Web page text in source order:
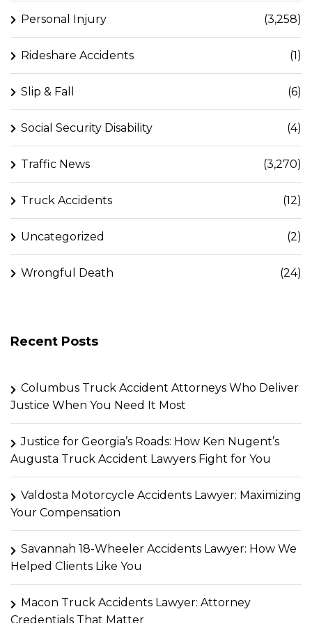
Personal Injury (3,258)
Rideshare Accidents (1)
Slip & Fall (6)
Social Security Disability (4)
Traffic News (3,270)
Truck Accidents (12)
Uncategorized (2)
Wrongful Death (24)
Recent Posts
Columbus Truck Accident Attorneys Who Deliver
Justice When You Need It Most
Justice for Georgia’s Roads: How Ken Nugent’s
Augusta Truck Accident Lawyers Fight for You
Valdosta Motorcycle Accidents Lawyer: Maximizing
Your Compensation
Savannah 18-Wheeler Accidents Lawyer: How We
Helped Clients Like You
Macon Truck Accidents Lawyer: Attorney
Credentials That Matter